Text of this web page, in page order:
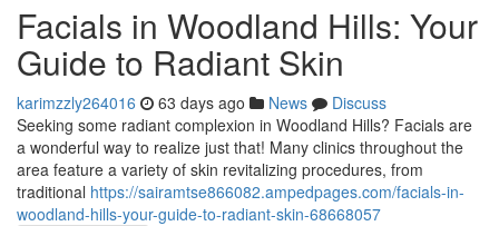
Facials in Woodland Hills: Your
Guide to Radiant Skin
karimzzly264016 63 days ago News
Discuss
Seeking some radiant complexion in Woodland Hills? Facials are
a wonderful way to realize just that! Many clinics throughout the
area feature a variety of skin revitalizing procedures, from
traditional https://sairamtse866082.ampedpages.com/facials-in-
woodland-hills-your-guide-to-radiant-skin-68668057